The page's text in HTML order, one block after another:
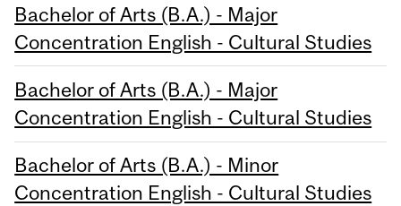
Bachelor of Arts (B.A.) - Major
Concentration English - Cultural Studies
Bachelor of Arts (B.A.) - Major
Concentration English - Cultural Studies
Bachelor of Arts (B.A.) - Minor
Concentration English - Cultural Studies